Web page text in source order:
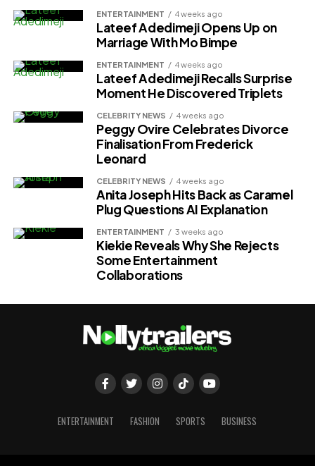
ENTERTAINMENT 4 weeks ago
Lateef Adedimeji Opens Up on
Marriage With Mo Bimpe
ENTERTAINMENT 4 weeks ago
Lateef Adedimeji Recalls Surprise
Moment He Discovered Triplets
CELEBRITY NEWS 4 weeks ago
Peggy Ovire Celebrates Divorce
Finalisation From Frederick
Leonard
CELEBRITY NEWS 4 weeks ago
Anita Joseph Hits Back as Caramel
Plug Questions AI Explanation
ENTERTAINMENT 3 weeks ago
Kiekie Reveals Why She Rejects
Some Entertainment
Collaborations
ENTERTAINMENT FASHION SPORTS BUSINESS